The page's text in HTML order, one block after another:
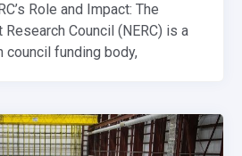
Role and Impact: The
Research Council (NERC) is a
council funding body,